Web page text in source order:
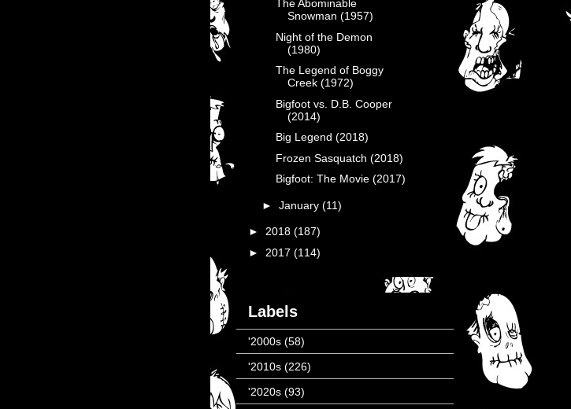
The Abominable
Snowman (1957)
Night of the Demon
(1980)
The Legend of Boggy
Creek (1972)
Bigfoot vs. D.B. Cooper
(2014)
Big Legend (2018)
Frozen Sasquatch (2018)
Bigfoot: The Movie (2017)
► January (11)
► 2018 (187)
► 2017 (114)
Labels
'2000s (58)
'2010s (226)
'2020s (93)